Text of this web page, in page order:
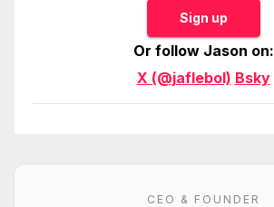
Sign up
Or follow Jason on:
X (@jaflebol) Bsky
CEO & FOUNDER